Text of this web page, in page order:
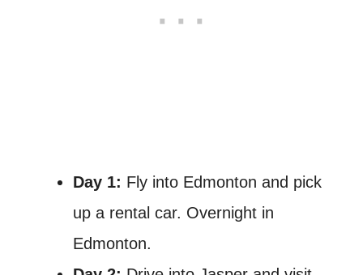
Day 1: Fly into Edmonton and pick
up a rental car. Overnight in
Edmonton.